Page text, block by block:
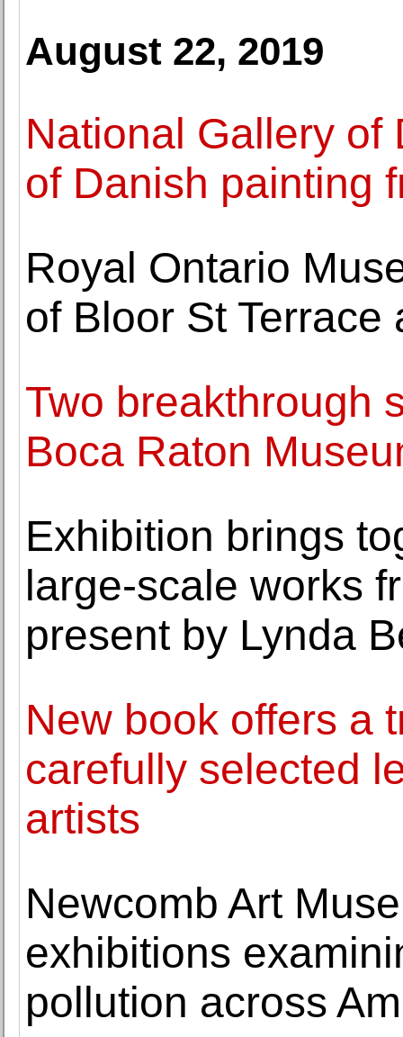
August 22, 2019
National Gallery of
of Danish painting
Royal Ontario
of Bloor St Terrace
Two breakthrough
Boca Raton
Exhibition brings
large-scale works
present by Lynda
New book offers a
carefully selected
artists
Newcomb Art
exhibitions
pollution across